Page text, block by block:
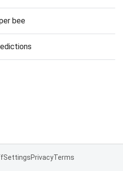
bee
SettingsPrivacyTerms